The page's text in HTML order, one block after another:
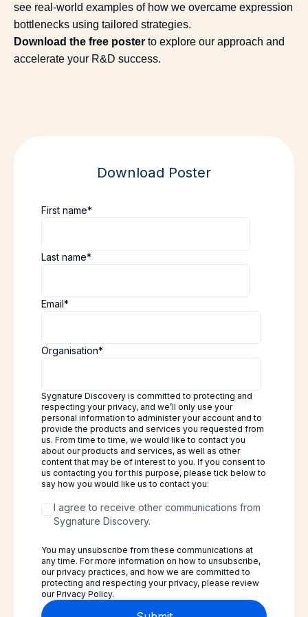
see real-world examples of how we overcame expression
bottlenecks using tailored strategies.
Download the free poster to explore our approach and
accelerate your R&D success.
Download Poster
First name*
Last name*
Email*
Organisation*
Sygnature Discovery is committed to protecting and
respecting your privacy, and we’ll only use your
personal information to administer your account and to
provide the products and services you requested from
us. From time to time, we would like to contact you
about our products and services, as well as other
content that may be of interest to you. If you consent to
us contacting you for this purpose, please tick below to
say how you would like us to contact you:
I agree to receive other communications from
Sygnature Discovery.
You may unsubscribe from these communications at
any time. For more information on how to unsubscribe,
our privacy practices, and how we are committed to
protecting and respecting your privacy, please review
our Privacy Policy.